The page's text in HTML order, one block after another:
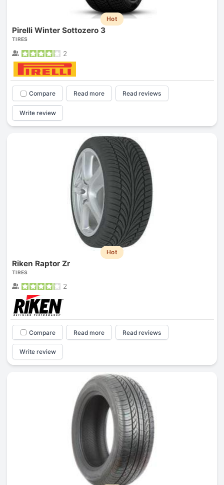
Hot
Pirelli Winter Sottozero 3
TIRES
2
Compare Read more Read reviews
Write review
Hot
Riken Raptor Zr
TIRES
2
Compare Read more Read reviews
Write review